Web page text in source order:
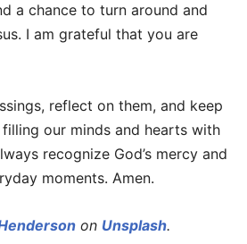
a chance to turn around and
I am grateful that you are
reflect on them, and keep
our minds and hearts with
recognize God’s mercy and
moments. Amen.
on Unsplash.